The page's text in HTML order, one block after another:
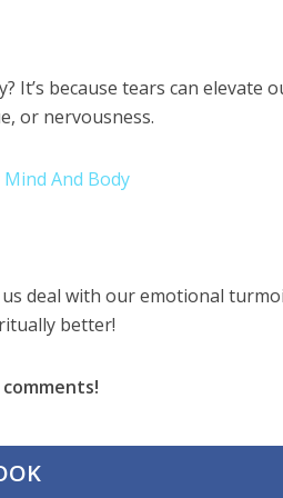
It’s because tears can elevate
or nervousness.
And Body
deal with our emotional
better!